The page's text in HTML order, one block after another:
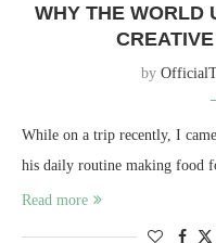
WHY THE WORLD
by
While on a trip recently, I
his daily routine making food
Read more